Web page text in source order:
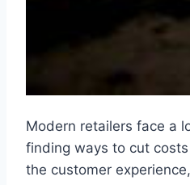
Modern retailers face a
finding ways to cut
the customer